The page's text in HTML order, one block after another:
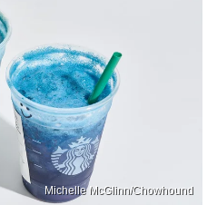
Michelle McGlinn/Chowhound